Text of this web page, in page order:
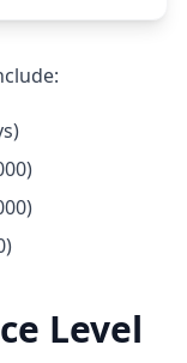
Level